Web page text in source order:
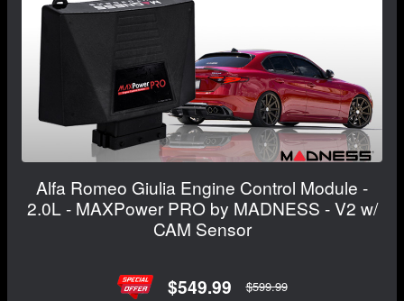
Alfa Romeo Giulia Engine Control Module -
2.0L - MAXPower PRO by MADNESS - V2 w/
CAM Sensor
$549.99 $599.99